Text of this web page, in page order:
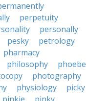
perpetuity
personally
pesky
petrology
pharmacy
philosophy
phoebe
photography
physiology
picky